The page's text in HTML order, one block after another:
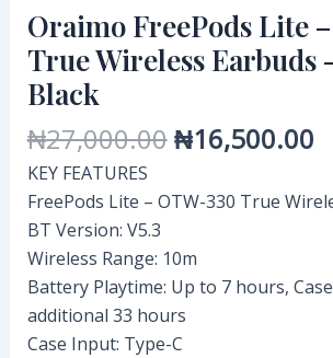
Oraimo FreePods Lite
True Wireless Earbuds
Black
₦27,000.00₦16,500.00
KEY FEATURES
FreePods Lite – OTW-330 True
BT Version: V5.3
Wireless Range: 10m
Battery Playtime: Up to 7 hours,
additional 33 hours
Case Input: Type-C